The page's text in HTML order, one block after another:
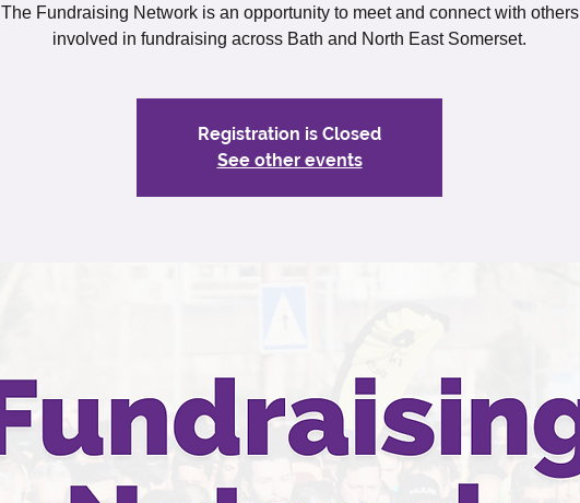
The Fundraising Network is an opportunity to meet and connect with others
involved in fundraising across Bath and North East Somerset.
Registration is Closed
See other events